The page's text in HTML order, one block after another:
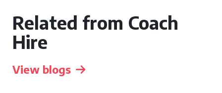
Related from Coach
Hire
View blogs